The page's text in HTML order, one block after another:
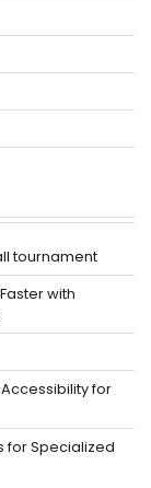
tournament
with
for
for Specialized